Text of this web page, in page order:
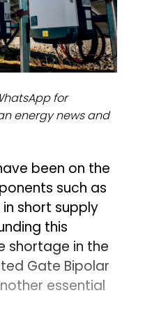
for
energy news and
been on the
such as
short supply
this
shortage in the
Gate Bipolar
essential